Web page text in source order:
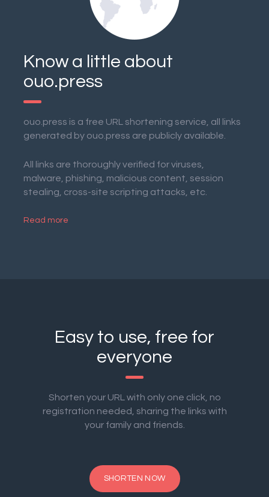
Know a little about
ouo.press
ouo.press is a free URL shortening service, all links
generated by ouo.press are publicly available.
All links are thoroughly verified for viruses,
malware, phishing, malicious content, session
stealing, cross-site scripting attacks, etc.
Read more
Easy to use, free for
everyone
Shorten your URL with only one click, no
registration needed, sharing the links with
your family and friends.
SHORTEN NOW